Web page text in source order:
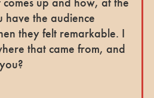
the audience
they felt remarkable. I
that came from, and